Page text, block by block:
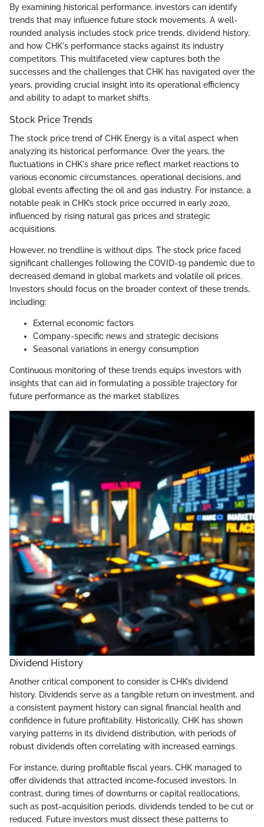
By examining historical performance, investors can identify
trends that may influence future stock movements. A well-
rounded analysis includes stock price trends, dividend history,
and how CHK's performance stacks against its industry
competitors. This multifaceted view captures both the
successes and the challenges that CHK has navigated over the
years, providing crucial insight into its operational efficiency
and ability to adapt to market shifts.
Stock Price Trends
The stock price trend of CHK Energy is a vital aspect when
analyzing its historical performance. Over the years, the
fluctuations in CHK's share price reflect market reactions to
various economic circumstances, operational decisions, and
global events affecting the oil and gas industry. For instance, a
notable peak in CHK’s stock price occurred in early 2020,
influenced by rising natural gas prices and strategic
acquisitions.
However, no trendline is without dips. The stock price faced
significant challenges following the COVID-19 pandemic due to
decreased demand in global markets and volatile oil prices.
Investors should focus on the broader context of these trends,
including:
External economic factors
Company-specific news and strategic decisions
Seasonal variations in energy consumption
Continuous monitoring of these trends equips investors with
insights that can aid in formulating a possible trajectory for
future performance as the market stabilizes.
Dividend History
Another critical component to consider is CHK’s dividend
history. Dividends serve as a tangible return on investment, and
a consistent payment history can signal financial health and
confidence in future profitability. Historically, CHK has shown
varying patterns in its dividend distribution, with periods of
robust dividends often correlating with increased earnings.
For instance, during profitable fiscal years, CHK managed to
offer dividends that attracted income-focused investors. In
contrast, during times of downturns or capital reallocations,
such as post-acquisition periods, dividends tended to be cut or
reduced. Future investors must dissect these patterns to